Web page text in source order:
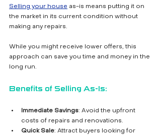
Selling your house as-is means putting it on
the market in its current condition without
making any repairs.
While you might receive lower offers, this
approach can save you time and money in the
long run.
Benefits of Selling As-Is:
Immediate Savings: Avoid the upfront
costs of repairs and renovations.
Quick Sale: Attract buyers looking for